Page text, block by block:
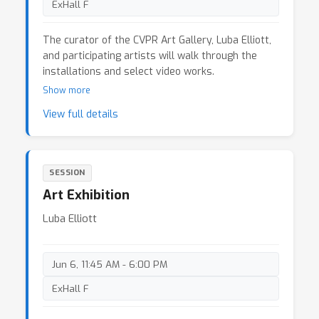
ExHall F
The curator of the CVPR Art Gallery, Luba Elliott,
and participating artists will walk through the
installations and select video works.
Show more
View full details
SESSION
Art Exhibition
Luba Elliott
Jun 6, 11:45 AM - 6:00 PM
ExHall F